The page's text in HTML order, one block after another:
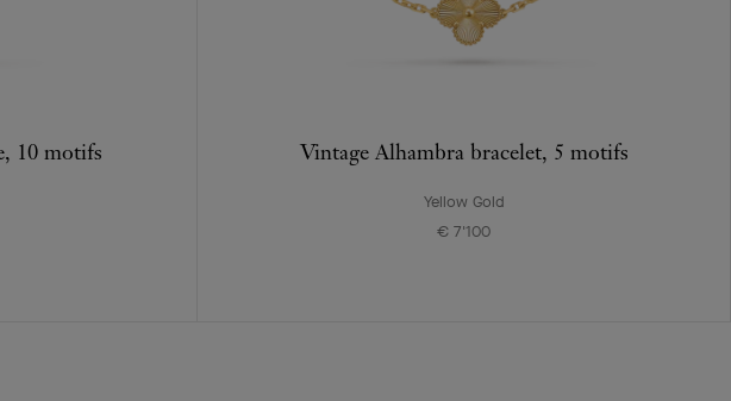
10 motifs Vintage Alhambra bracelet, 5 motifs
Yellow Gold
€ 7'100